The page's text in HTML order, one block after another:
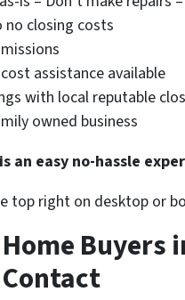
closing costs
assistance available
with local reputable
owned business
an easy no-hassle
top right on desktop or
Home Buyers
Contact